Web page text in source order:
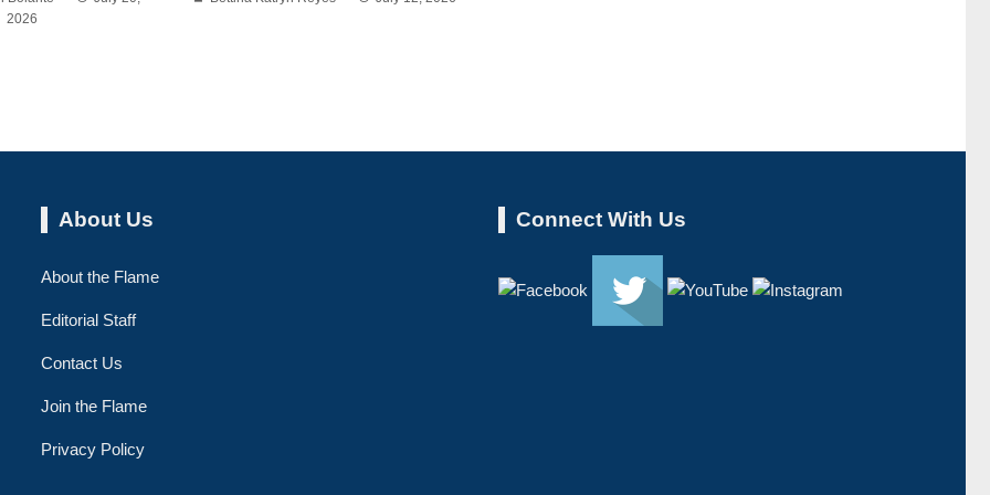
2026
About Us
About the Flame
Editorial Staff
Contact Us
Join the Flame
Privacy Policy
Connect With Us